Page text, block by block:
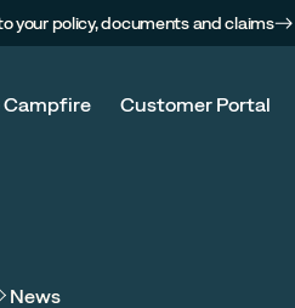
your policy, documents and claims
Campfire Customer Portal
News